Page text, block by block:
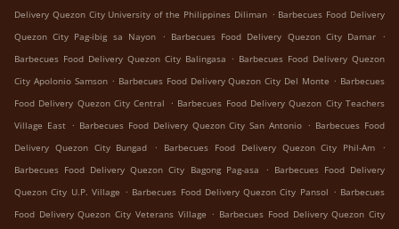
Delivery Quezon City University of the Philippines Diliman . Barbecues Food Delivery
Quezon City Pag-ibig sa Nayon . Barbecues Food Delivery Quezon City Damar .
Barbecues Food Delivery Quezon City Balingasa . Barbecues Food Delivery Quezon
City Apolonio Samson . Barbecues Food Delivery Quezon City Del Monte . Barbecues
Food Delivery Quezon City Central . Barbecues Food Delivery Quezon City Teachers
Village East . Barbecues Food Delivery Quezon City San Antonio . Barbecues Food
Delivery Quezon City Bungad
. Barbecues Food Delivery Quezon City Phil-Am
.
Barbecues Food Delivery Quezon City Bagong Pag-asa
. Barbecues Food Delivery
Quezon City U.P. Village . Barbecues Food Delivery Quezon City Pansol . Barbecues
Food Delivery Quezon City Veterans Village . Barbecues Food Delivery Quezon City